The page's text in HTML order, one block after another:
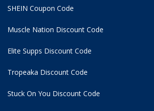
SHEIN Coupon Code
Muscle Nation Discount Code
Elite Supps Discount Code
Tropeaka Discount Code
Stuck On You Discount Code